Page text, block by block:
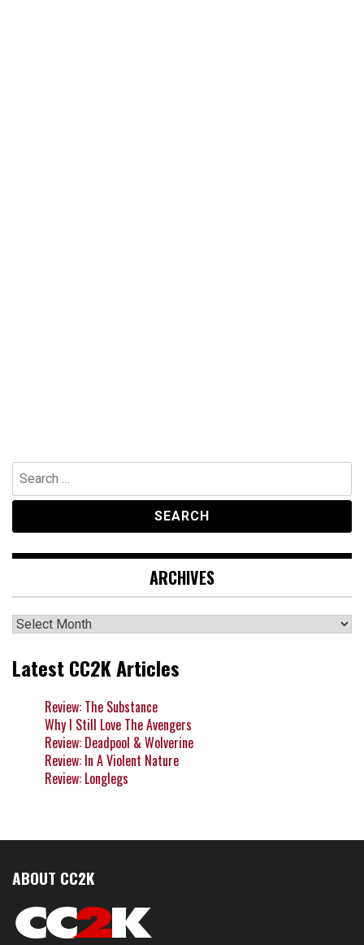
Search
for:
ARCHIVES
Archives
Latest CC2K Articles
Review: The Substance
Why I Still Love The Avengers
Review: Deadpool & Wolverine
Review: In A Violent Nature
Review: Longlegs
ABOUT CC2K